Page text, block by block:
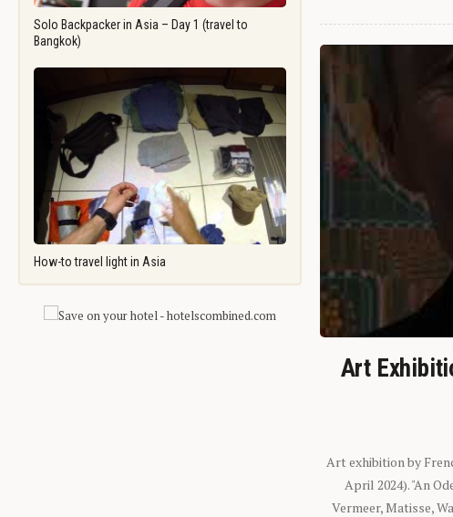
Solo Backpacker in Asia – Day 1 (travel to
Bangkok)
How-to travel light in Asia
Art
Art exhibition by
April 2024). "An
Vermeer, Matisse,